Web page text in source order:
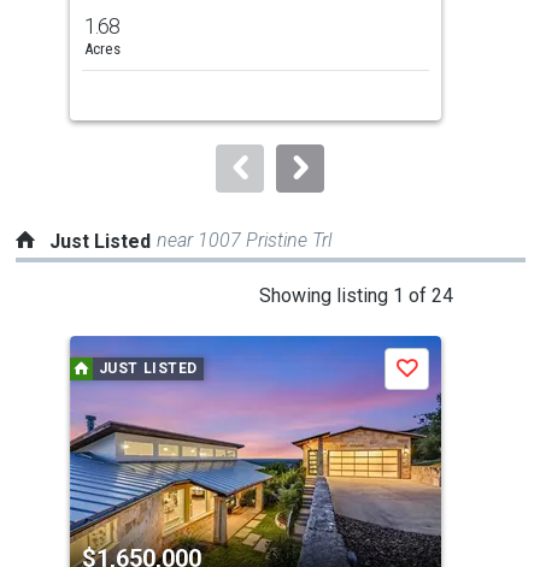
and
next
to
1.68
Acres
Just Listed near 1007 Pristine Trl
Showing listing 1 of 24
a
carousel
with
tiles
that
activate
property
listing
JUST LISTED
$1,650,000
Save